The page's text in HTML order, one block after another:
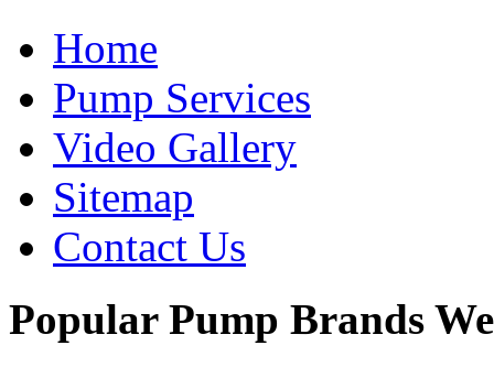
Home
Pump Services
Video Gallery
Sitemap
Contact Us
Popular Pump Brands